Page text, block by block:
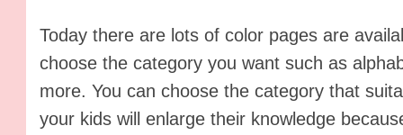
Today there are lots of color pages are
choose the category you want such as
more. You can choose the category that
your kids will enlarge their knowledge